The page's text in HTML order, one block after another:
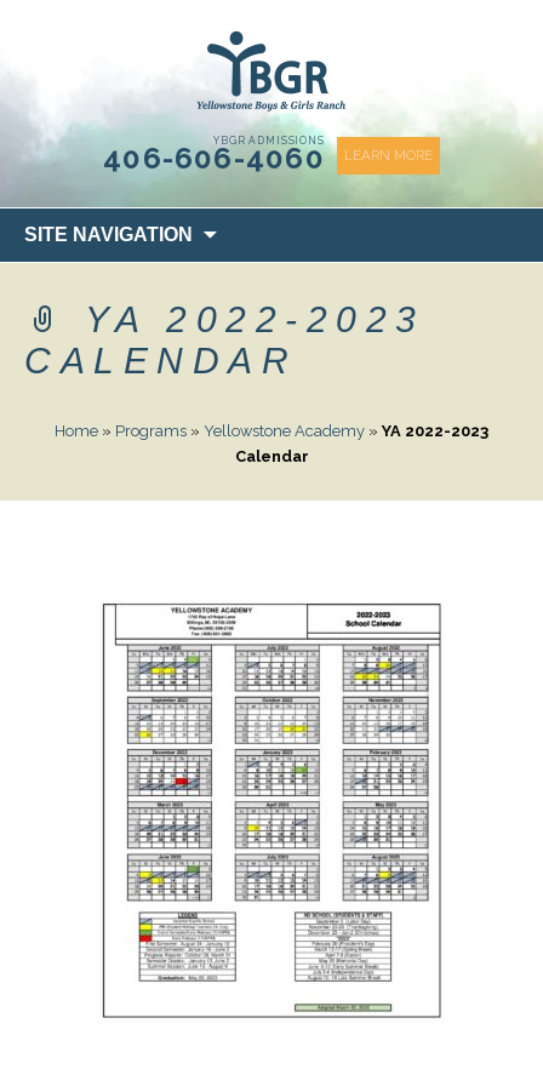
YBGR ADMISSIONS
406-606-4060 LEARN MORE
SITE NAVIGATION
to
YA 2022-2023
CALENDAR
Home » Programs » Yellowstone Academy » YA 2022-2023
Calendar